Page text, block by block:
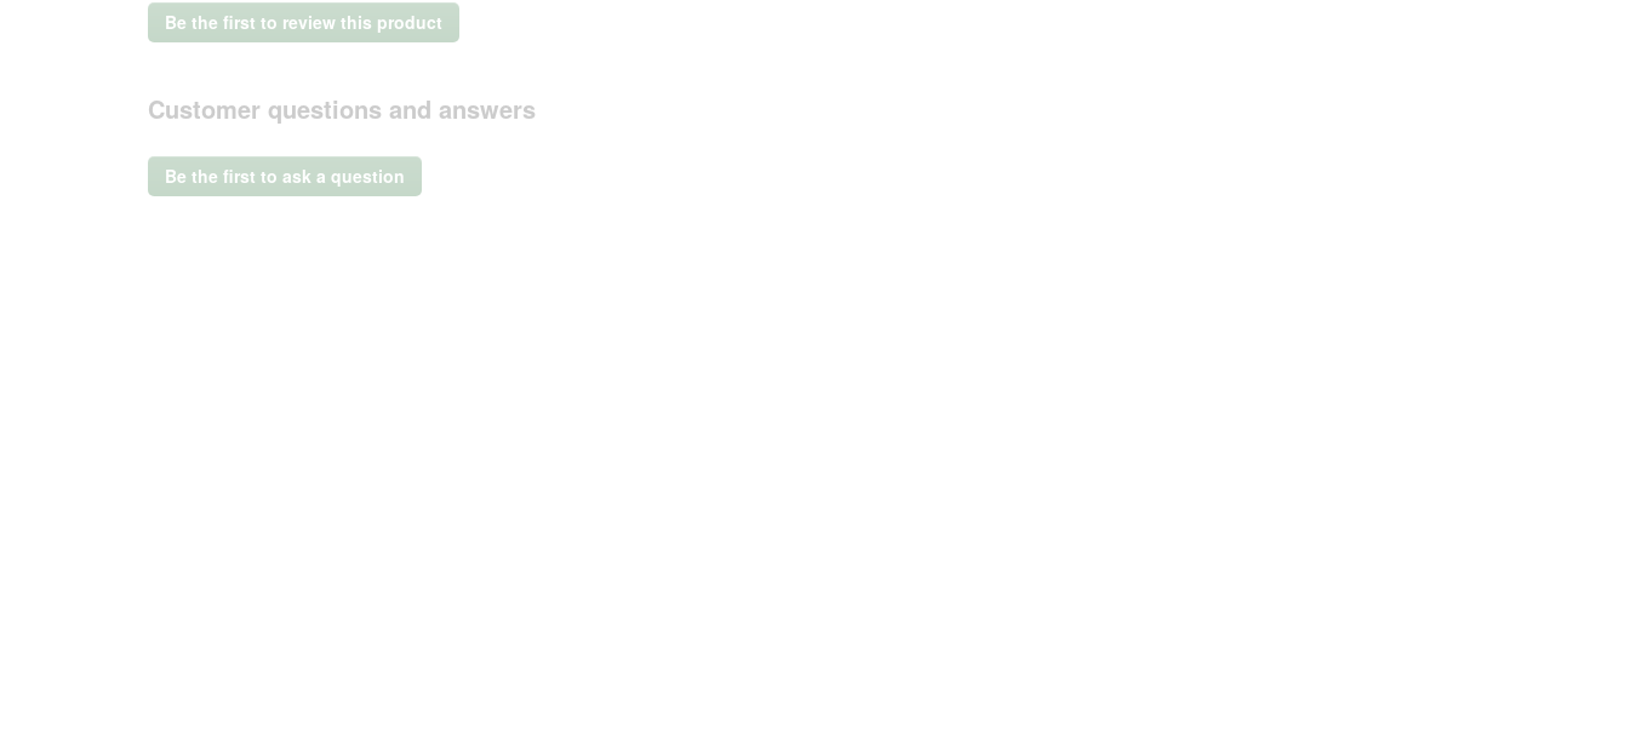
rating
Be the first to review this product
.
will
a
modal
Customer questions and answers
Be the first to ask a question